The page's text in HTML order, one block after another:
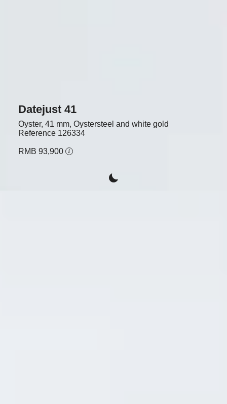
Datejust 41
Oyster, 41 mm, Oystersteel and white gold
Reference 126334
RMB 93,900